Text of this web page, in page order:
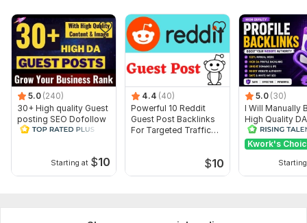
5.0 (240)
30+ High quality Guest
posting SEO Dofollow
Backlinks All Sites DA
Starting at $10
4.4 (40)
Powerful 10 Reddit
Guest Post Backlinks
For Targeted Traffic
$10
5.0 (30)
I Will Manually
High Quality
Dofollow
Backlinks
Kwork's